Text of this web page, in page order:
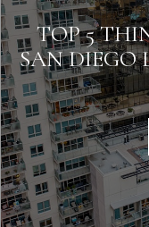
TOP 5
SAN DIEGO